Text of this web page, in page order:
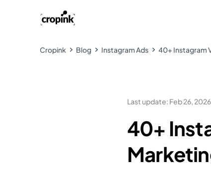
Cropink Blog Instagram Ads 40+ Instagram
Last update: Feb 26, 2026
40+